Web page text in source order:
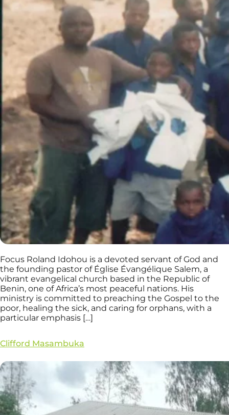
Focus Roland Idohou is a devoted servant of God and
the founding pastor of Église Évangélique Salem, a
vibrant evangelical church based in the Republic of
Benin, one of Africa’s most peaceful nations. His
ministry is committed to preaching the Gospel to the
poor, healing the sick, and caring for orphans, with a
particular emphasis […]
Clifford Masambuka